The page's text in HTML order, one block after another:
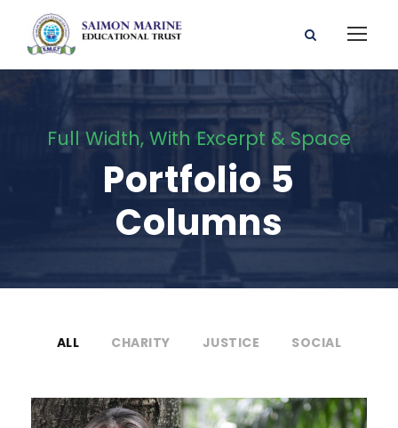
Full Width, With Excerpt & Space
Portfolio 5
Columns
ALL CHARITY JUSTICE SOCIAL